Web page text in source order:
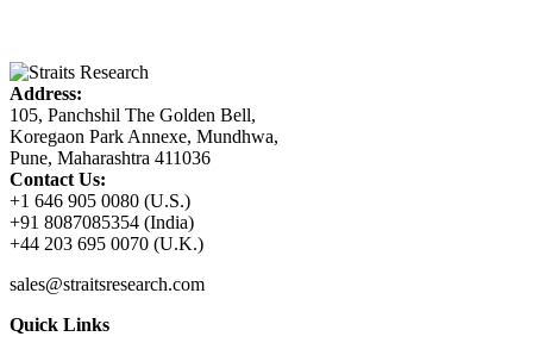
Address:
105, Panchshil The Golden Bell,
Koregaon Park Annexe, Mundhwa,
Pune, Maharashtra 411036
Contact Us:
+1 646 905 0080 (U.S.)
+91 8087085354 (India)
+44 203 695 0070 (U.K.)
sales@straitsresearch.com
Quick Links